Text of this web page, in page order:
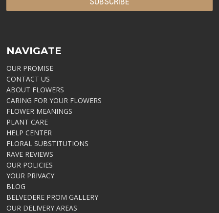
NAVIGATE
OUR PROMISE
CONTACT US
ABOUT FLOWERS
CARING FOR YOUR FLOWERS
FLOWER MEANINGS
PLANT CARE
HELP CENTER
FLORAL SUBSTITUTIONS
RAVE REVIEWS
OUR POLICIES
YOUR PRIVACY
BLOG
BELVEDERE PROM GALLERY
OUR DELIVERY AREAS